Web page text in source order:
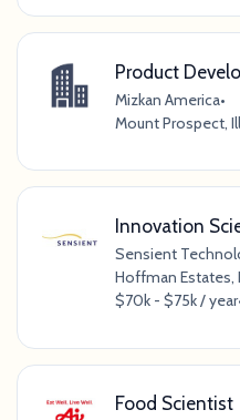
Product
Mizkan America•
Mount Prospect,
Innovation
Sensient
Hoffman Estates,
$70k - $75k / year
Food Scientist